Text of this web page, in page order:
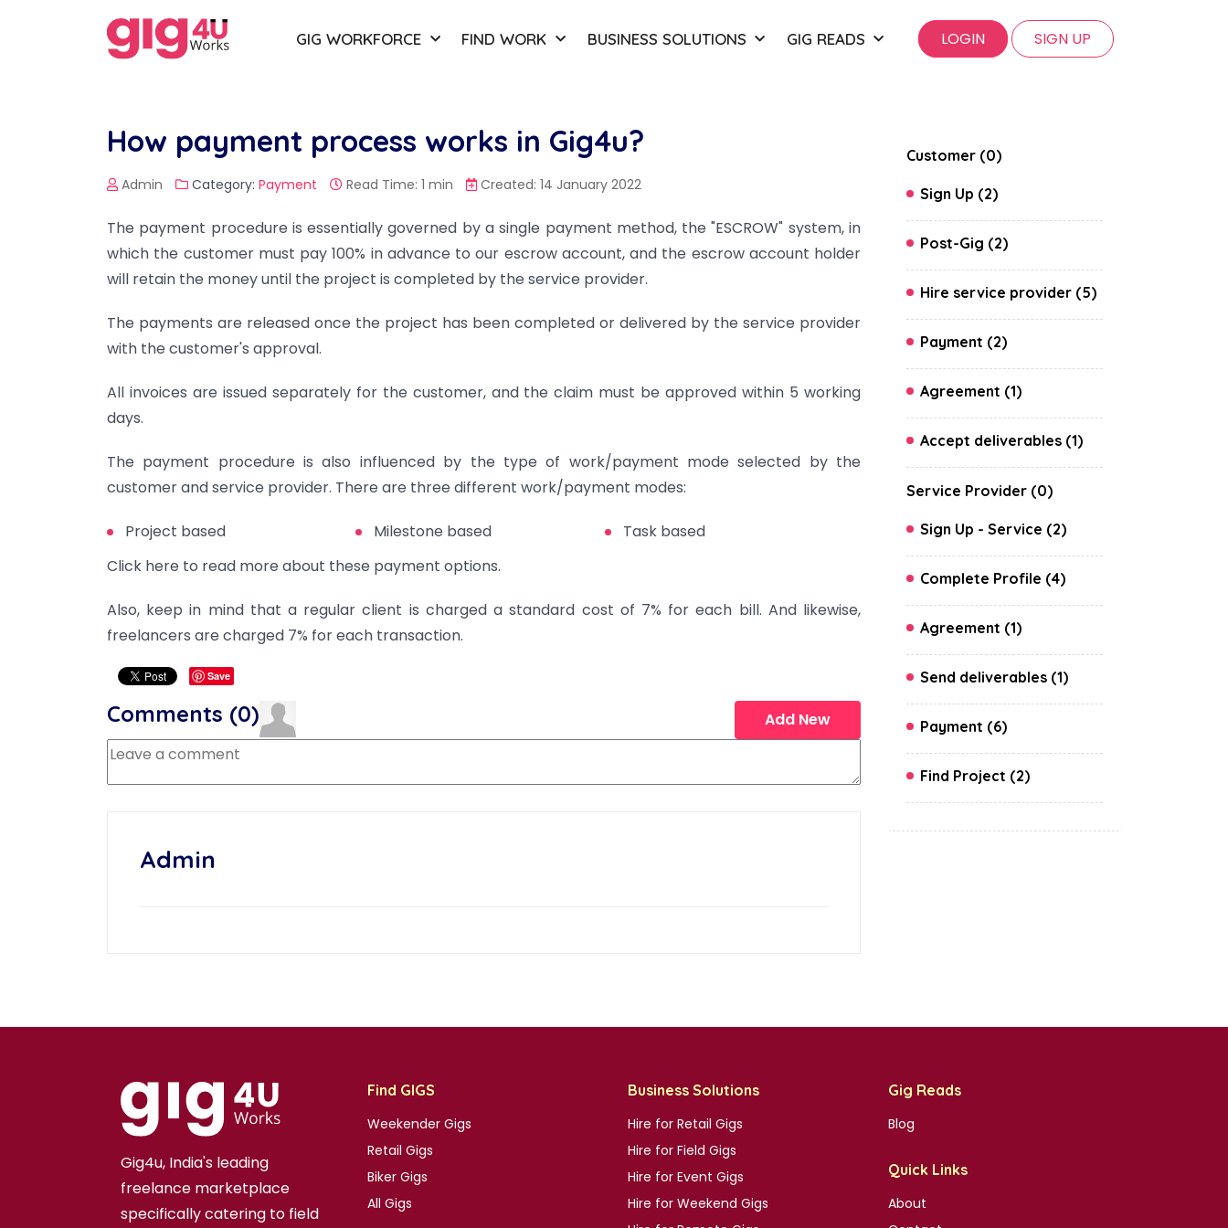
GIG WORKFORCE FIND WORK BUSINESS SOLUTIONS GIG READS LOGIN SIGN UP
How payment process works in Gig4u?
Admin Category: Payment Read Time: 1 min Created: 14 January 2022
The payment procedure is essentially governed by a single payment method, the "ESCROW" system, in
which the customer must pay 100% in advance to our escrow account, and the escrow account holder
will retain the money until the project is completed by the service provider.
The payments are released once the project has been completed or delivered by the service provider
with the customer's approval.
All invoices are issued separately for the customer, and the claim must be approved within 5 working
days.
The payment procedure is also influenced by the type of work/payment mode selected by the
customer and service provider. There are three different work/payment modes:
Project based Milestone based
Task based
Click here to read more about these payment options.
Also, keep in mind that a regular client is charged a standard cost of 7% for each bill. And likewise,
freelancers are charged 7% for each transaction.
Save
Comments (0) Add New
Admin
Customer (0)
Sign Up (2)
Post-Gig (2)
Hire service provider (5)
Payment (2)
Agreement (1)
Accept deliverables (1)
Service Provider (0)
Sign Up - Service (2)
Complete Profile (4)
Agreement (1)
Send deliverables (1)
Payment (6)
Find Project (2)
Gig4u, India's leading
freelance marketplace
specifically catering to field
Find GIGS
Weekender Gigs
Retail Gigs
Biker Gigs
All Gigs
Business Solutions
Hire for Retail Gigs
Hire for Field Gigs
Hire for Event Gigs
Hire for Weekend Gigs
Gig Reads
Blog
Quick Links
About